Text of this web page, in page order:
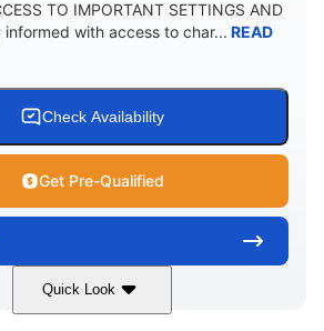
TO IMPORTANT SETTINGS AND
informed with access to char... READ
Check Availability
Get Pre-Qualified
Quick Look
Camo